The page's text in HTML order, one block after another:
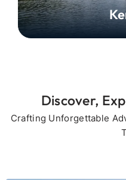
Discover,
Crafting Unforgettable